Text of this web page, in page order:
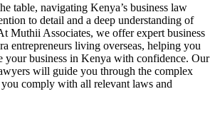
table, navigating Kenya’s business law
to detail and a deep understanding of
Muthii Associates, we offer expert business
entrepreneurs living overseas, helping you
your business in Kenya with confidence. Our
will guide you through the complex
you comply with all relevant laws and